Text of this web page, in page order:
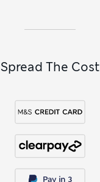
Spread The Cost